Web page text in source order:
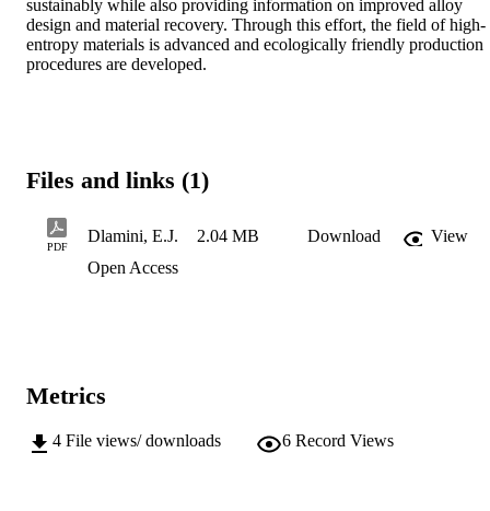
sustainably while also providing information on improved alloy
design and material recovery. Through this effort, the field of high-
entropy materials is advanced and ecologically friendly production
procedures are developed.
Files and links (1)
PDF
Dlamini, E.J. 2.04 MB Download
View
Open Access
Metrics
4 File views/ downloads 6 Record Views